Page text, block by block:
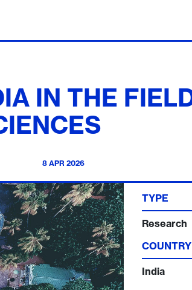
IN THE
8 APR 2026
TYPE
Research
COUNTRY
India